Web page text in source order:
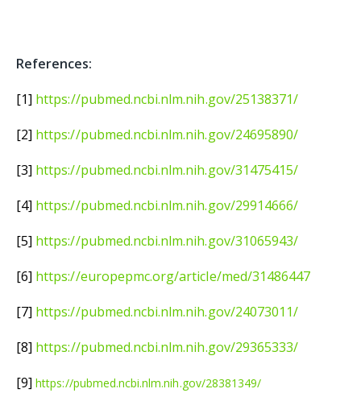
References:
[1] https://pubmed.ncbi.nlm.nih.gov/25138371/
[2] https://pubmed.ncbi.nlm.nih.gov/24695890/
[3] https://pubmed.ncbi.nlm.nih.gov/31475415/
[4] https://pubmed.ncbi.nlm.nih.gov/29914666/
[5] https://pubmed.ncbi.nlm.nih.gov/31065943/
[6] https://europepmc.org/article/med/31486447
[7] https://pubmed.ncbi.nlm.nih.gov/24073011/
[8] https://pubmed.ncbi.nlm.nih.gov/29365333/
[9] https://pubmed.ncbi.nlm.nih.gov/28381349/